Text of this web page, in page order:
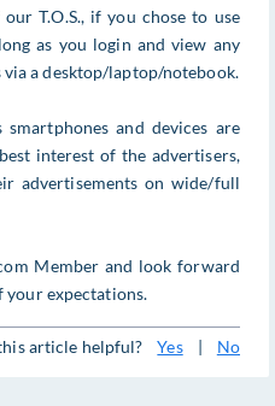
T.O.S., if you chose to use
as you login and view any
a desktop/laptop/notebook.
and devices are
interest of the advertisers,
advertisements on wide/full
Member and look forward
your expectations.
article helpful? Yes | No